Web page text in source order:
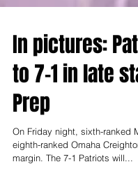
In pictures:
to 7-1 in late
Prep